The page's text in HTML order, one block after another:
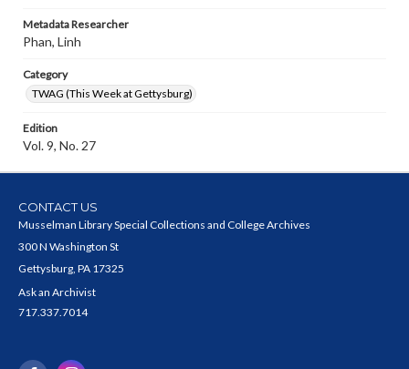
Metadata Researcher
Phan, Linh
Category
TWAG (This Week at Gettysburg)
Edition
Vol. 9, No. 27
CONTACT US
Musselman Library Special Collections and College Archives
300 N Washington St
Gettysburg, PA 17325
Ask an Archivist
717.337.7014